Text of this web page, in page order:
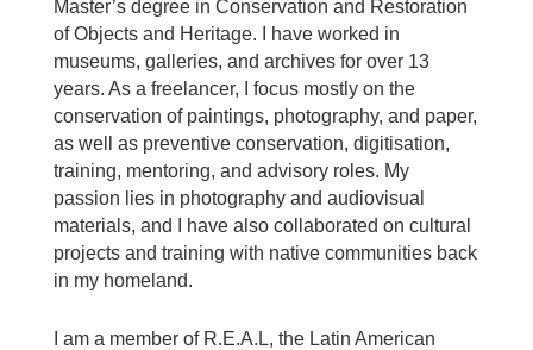
Master’s degree in Conservation and Restoration
of Objects and Heritage. I have worked in
museums, galleries, and archives for over 13
years. As a freelancer, I focus mostly on the
conservation of paintings, photography, and paper,
as well as preventive conservation, digitisation,
training, mentoring, and advisory roles. My
passion lies in photography and audiovisual
materials, and I have also collaborated on cultural
projects and training with native communities back
in my homeland.
I am a member of R.E.A.L, the Latin American